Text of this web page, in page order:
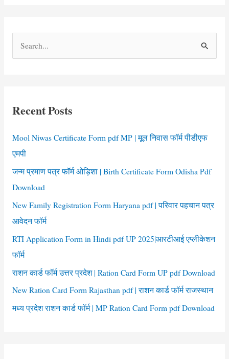
Bengal
নিবাসের
f
o
:
Recent Posts
Mool Niwas Certificate Form pdf MP | मूल निवास फॉर्म पीडीएफ
एमपी
जन्म प्रमाण पत्र फॉर्म ओड़िशा | Birth Certificate Form Odisha Pdf
Download
New Family Registration Form Haryana pdf | परिवार पहचान पत्र
आवेदन फॉर्म
RTI Application Form in Hindi pdf UP 2025|आरटीआई एप्लीकेशन
फॉर्म
राशन कार्ड फॉर्म उत्तर प्रदेश | Ration Card Form UP pdf Download
New Ration Card Form Rajasthan pdf | राशन कार्ड फॉर्म राजस्थान
मध्य प्रदेश राशन कार्ड फॉर्म | MP Ration Card Form pdf Download